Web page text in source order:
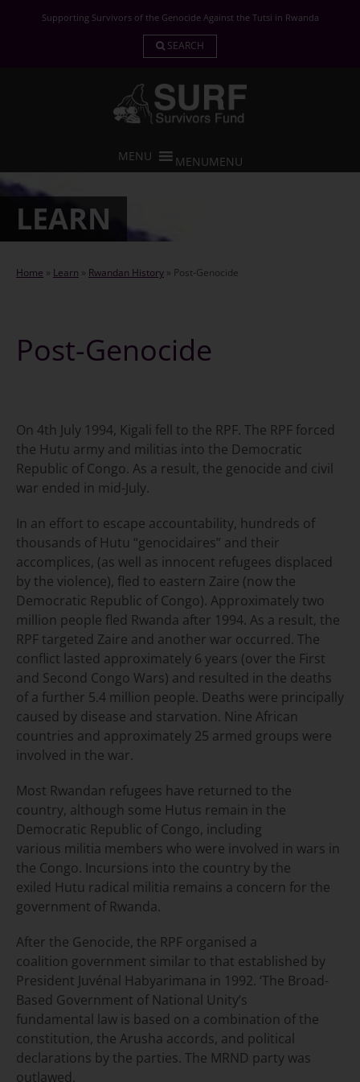
Supporting Survivors of the Genocide Against the Tutsi in Rwanda
SEARCH
MENUMENU
LEARN
Home » Learn » Rwandan History » Post-Genocide
Post-Genocide
On 4th July 1994, Kigali fell to the RPF. The RPF forced
the Hutu army and militias into the Democratic
Republic of Congo. As a result, the genocide and civil
war ended in mid-July.
In an effort to escape accountability, hundreds of
thousands of Hutu “genocidaires” and their
accomplices, (as well as innocent refugees displaced
by the violence), fled to eastern Zaire (now the
Democratic Republic of Congo). Approximately two
million people fled Rwanda after 1994. As a result, the
RPF targeted Zaire and another war occurred. The
conflict lasted approximately 6 years (over the First
and Second Congo Wars) and resulted in the deaths
of a further 5.4 million people. Deaths were principally
caused by disease and starvation. Nine African
countries and approximately 25 armed groups were
involved in the war.
Most Rwandan refugees have returned to the
country, although some Hutus remain in the
Democratic Republic of Congo, including
various militia members who were involved in wars in
the Congo. Incursions into the country by the
exiled Hutu radical militia remains a concern for the
government of Rwanda.
After the Genocide, the RPF organised a
coalition government similar to that established by
President Juvénal Habyarimana in 1992. ‘The Broad-
Based Government of National Unity’s
fundamental law is based on a combination of the
constitution, the Arusha accords, and political
declarations by the parties. The MRND party was
outlawed.